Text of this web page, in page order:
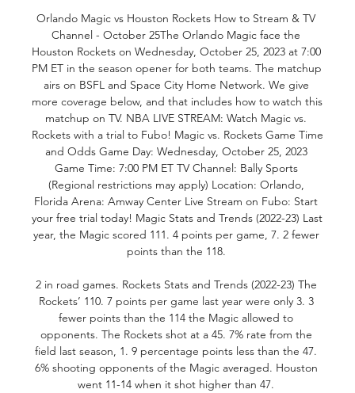
Orlando Magic vs Houston Rockets How to Stream & TV
Channel - October 25The Orlando Magic face the
Houston Rockets on Wednesday, October 25, 2023 at 7:00
PM ET in the season opener for both teams. The matchup
airs on BSFL and Space City Home Network. We give
more coverage below, and that includes how to watch this
matchup on TV. NBA LIVE STREAM: Watch Magic vs.
Rockets with a trial to Fubo! Magic vs. Rockets Game Time
and Odds Game Day: Wednesday, October 25, 2023
Game Time: 7:00 PM ET TV Channel: Bally Sports
(Regional restrictions may apply) Location: Orlando,
Florida Arena: Amway Center Live Stream on Fubo: Start
your free trial today! Magic Stats and Trends (2022-23) Last
year, the Magic scored 111. 4 points per game, 7. 2 fewer
points than the 118.
2 in road games. Rockets Stats and Trends (2022-23) The
Rockets’ 110. 7 points per game last year were only 3. 3
fewer points than the 114 the Magic allowed to
opponents. The Rockets shot at a 45. 7% rate from the
field last season, 1. 9 percentage points less than the 47.
6% shooting opponents of the Magic averaged. Houston
went 11-14 when it shot higher than 47.